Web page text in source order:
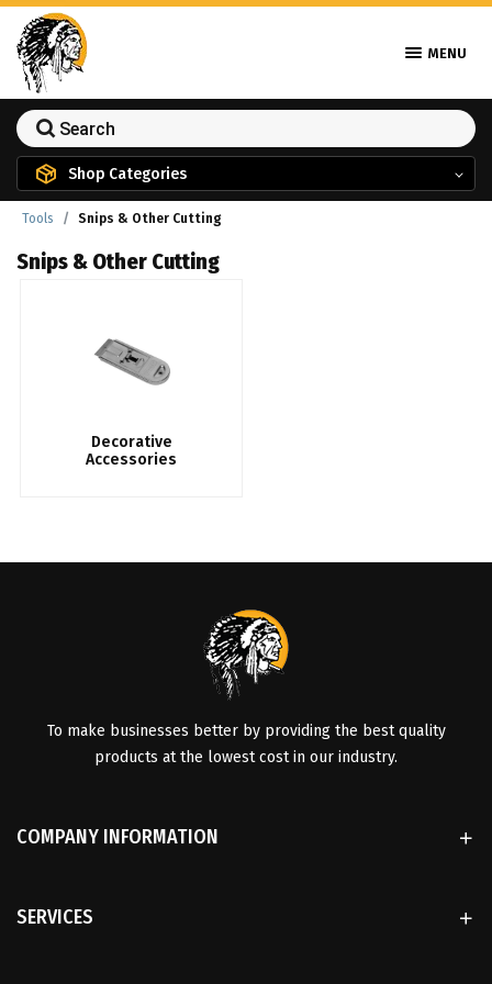
MENU
Shop Categories
Tools Snips & Other Cutting
Snips & Other Cutting
Decorative
Accessories
To make businesses better by providing the best quality
products at the lowest cost in our industry.
COMPANY INFORMATION
SERVICES